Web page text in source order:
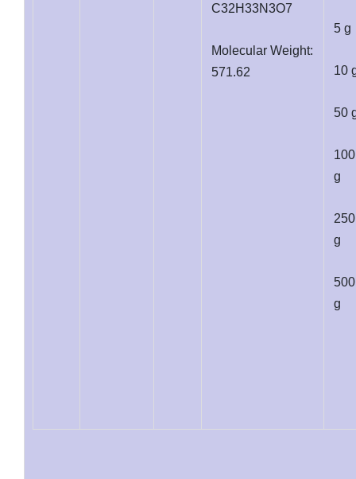
C32H33N3O7
Molecular Weight:
571.62
5 g
10
50
100
g
250
g
500
g